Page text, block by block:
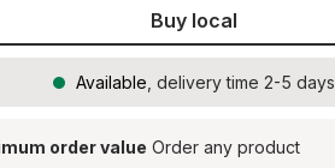
Buy local
Available , delivery time 2-5 days
order value Order any product